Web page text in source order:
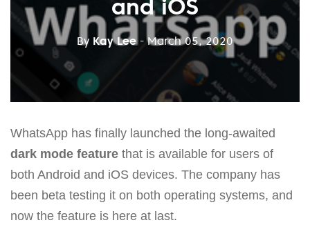
and iOS
By Kay Lee - March 05, 2020
WhatsApp has finally launched the long-awaited
dark mode feature that is available for users of
both Android and iOS devices. The company has
been beta testing it on both operating systems, and
now the feature is here at last.